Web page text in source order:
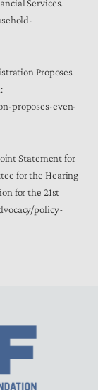
Services.
Proposes
proposes-even-
Statement for
for the Hearing
for the 21st
policy-